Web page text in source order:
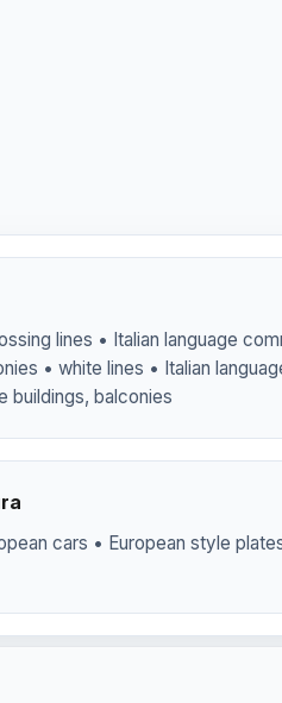
lines • Italian language
• white lines • Italian
buildings, balconies
cars • European style